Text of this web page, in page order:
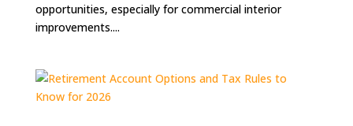
opportunities, especially for commercial interior
improvements....